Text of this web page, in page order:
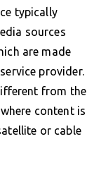
typically
sources
are made
provider.
from the
content is
or cable